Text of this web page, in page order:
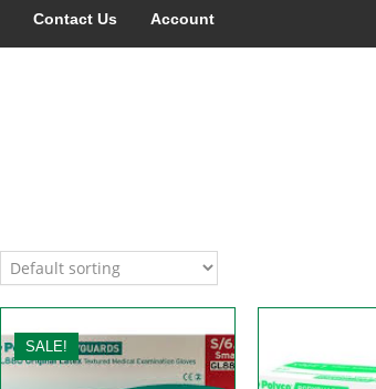
Contact Us Account
SALE!